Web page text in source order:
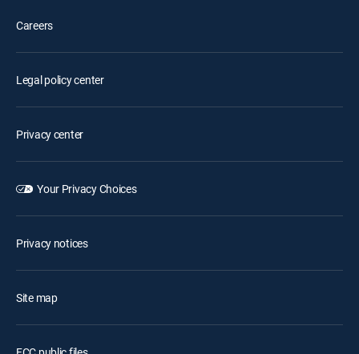
Careers
Legal policy center
Privacy center
Your Privacy Choices
Privacy notices
Site map